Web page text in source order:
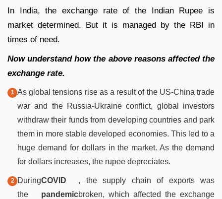
In India, the exchange rate of the Indian Rupee is
market determined. But it is managed by the RBI in
times of need.
Now understand how the above reasons affected the
exchange rate.
As global tensions rise as a result of the US-China trade
war and the Russia-Ukraine conflict, global investors
withdraw their funds from developing countries and park
them in more stable developed economies. This led to a
huge demand for dollars in the market. As the demand
for dollars increases, the rupee depreciates.
During
the
COVID
pandemic
, the supply chain of exports was
broken, which affected the exchange